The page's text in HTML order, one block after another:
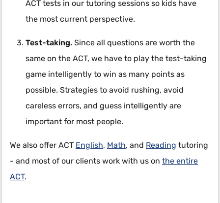
ACT tests in our tutoring sessions so kids have
the most current perspective.
Test-taking. Since all questions are worth the
same on the ACT, we have to play the test-taking
game intelligently to win as many points as
possible. Strategies to avoid rushing, avoid
careless errors, and guess intelligently are
important for most people.
We also offer ACT English, Math, and Reading tutoring
- and most of our clients work with us on the entire
ACT.